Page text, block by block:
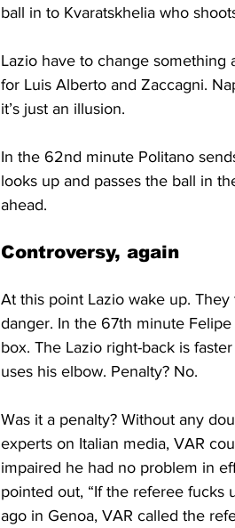
ball in to Kvaratskhelia who
Lazio have to change
for Luis Alberto and Zaccagni.
it’s just an illusion.
In the 62nd minute Politano
looks up and passes the ball in
ahead.
Controversy, again
At this point Lazio wake up.
danger. In the 67th minute
box. The Lazio right-back is
uses his elbow. Penalty? No.
Was it a penalty? Without any
experts on Italian media, VAR
impaired he had no problem in
pointed out, “If the referee fucks
ago in Genoa, VAR called the